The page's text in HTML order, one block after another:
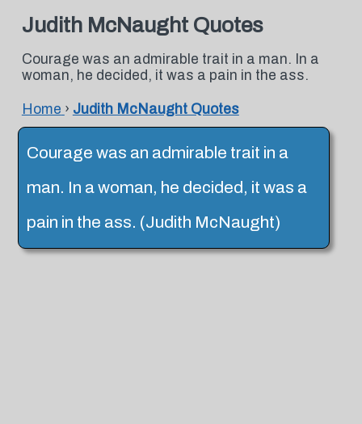
Judith McNaught Quotes
Courage was an admirable trait in a man. In a
woman, he decided, it was a pain in the ass.
Home › Judith McNaught Quotes
Courage was an admirable trait in a
man. In a woman, he decided, it was a
pain in the ass. (Judith McNaught)